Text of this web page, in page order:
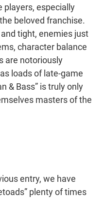
players, especially
beloved franchise.
tight, enemies just
character balance
are notoriously
loads of late-game
& Bass” is truly only
masters of the
entry, we have
plenty of times